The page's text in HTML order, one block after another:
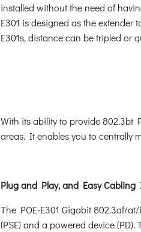
installed without the need of
E301 is designed as the
E301s, distance can be tripled or
With its ability to provide 802.3bt
areas. It enables you to centrally
Plug and Play, and Easy Cabling
The POE-E301 Gigabit 802.3af/
(PSE) and a powered device